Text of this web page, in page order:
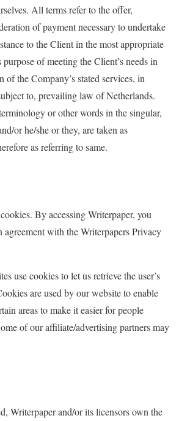
All terms refer to the offer,
of payment necessary to undertake
to the Client in the most appropriate
of meeting the Client’s needs in
of the Company’s stated services, in
to, prevailing law of Netherlands.
or other words in the singular,
or he/she or they, are taken as
as referring to same.
By accessing Writerpaper, you
agreement with the Writerpapers Privacy
use cookies to let us retrieve the user’s
are used by our website to enable
areas to make it easier for people
of our affiliate/advertising partners may
Writerpaper and/or its licensors own the